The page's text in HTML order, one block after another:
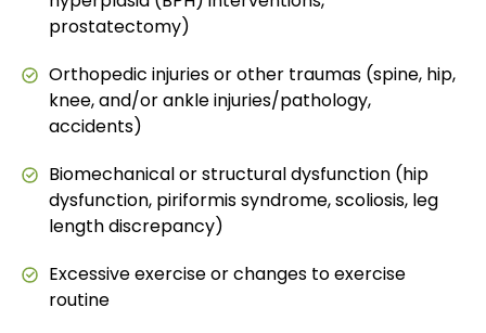
prostatectomy)
Orthopedic injuries or other traumas (spine, hip,
knee, and/or ankle injuries/pathology,
accidents)
Biomechanical or structural dysfunction (hip
dysfunction, piriformis syndrome, scoliosis, leg
length discrepancy)
Excessive exercise or changes to exercise
routine